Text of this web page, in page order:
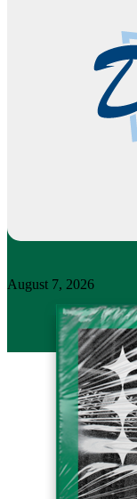
August 7, 2026